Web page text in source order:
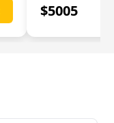
$5005